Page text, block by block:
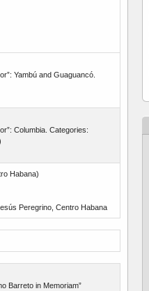
Yambú and Guaguancó.
Columbia. Categories:
Habana)
Peregrino, Centro Habana
Barreto in Memoriam”